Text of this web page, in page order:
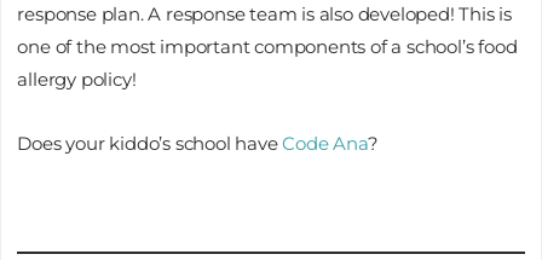
response plan. A response team is also developed! This is
one of the most important components of a school’s food
allergy policy!
Does your kiddo’s school haveCode Ana?